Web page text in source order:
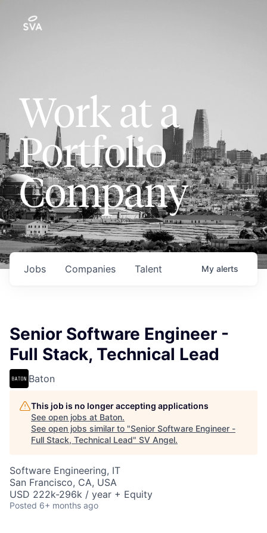
Work at a
Portfolio
Company
Jobs Companies Talent My alerts
Senior Software Engineer -
Full Stack, Technical Lead
Baton
This job is no longer accepting applications
See open jobs at Baton.
See open jobs similar to "Senior Software Engineer -
Full Stack, Technical Lead" SV Angel.
Software Engineering, IT
San Francisco, CA, USA
USD 222k-296k / year + Equity
Posted 6+ months ago